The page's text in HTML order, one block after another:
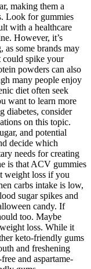
making them a
Look for gummies
with a healthcare
However, it’s
some brands may
could spike your
powders can also
many people enjoy
diet often seek
want to learn more
diabetes, consider
on this topic.
and potential
decide which
needs for creating
is that ACV gummies
weight loss if you
carbs intake is low,
sugar spikes and
candy. If
too. Maybe
loss. While it
keto-friendly gums
and freshening
and aspartame-